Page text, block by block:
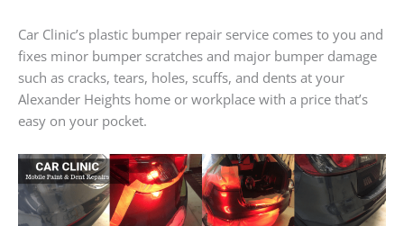
Car Clinic’s plastic bumper repair service comes to you and
fixes minor bumper scratches and major bumper damage
such as cracks, tears, holes, scuffs, and dents at your
Alexander Heights home or workplace with a price that’s
easy on your pocket.